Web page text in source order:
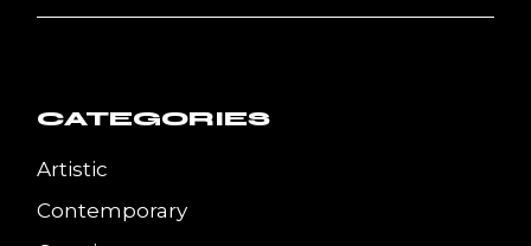
CATEGORIES
Artistic
Contemporary